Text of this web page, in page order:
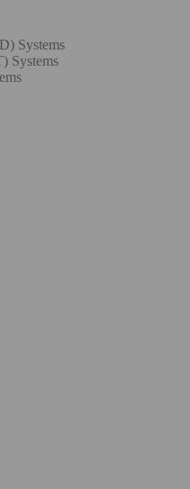
Systems
Systems